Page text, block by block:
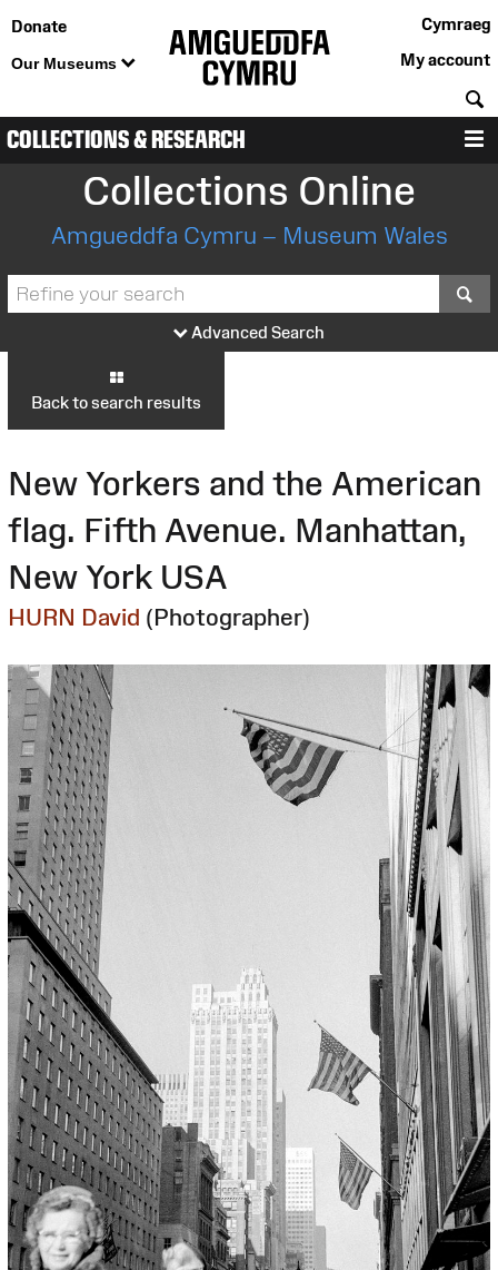
Donate
Our Museums
Cymraeg
My account
COLLECTIONS & RESEARCH
Collections Online
Amgueddfa Cymru – Museum Wales
Advanced Search
Back to search results
New Yorkers and the American
flag. Fifth Avenue. Manhattan,
New York USA
HURN David (Photographer)